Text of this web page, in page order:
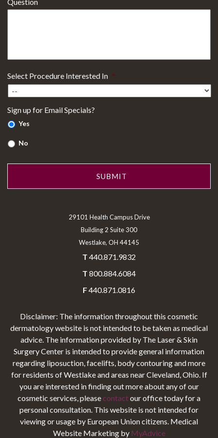
Select Procedure Interested In *
Sign up for Email Specials?
Yes
No
29101 Health Campus Drive
Building 2 Suite 300
Westlake, OH 44145
T 440.871.9832
T 800.884.6084
F440.871.0816
Disclaimer: The information throughout this cosmetic
dermatology website is not intended to be taken as medical
advice. The information provided by The Laser & Skin
Surgery Center is intended to provide general information
regarding liposuction, facelifts, body contouring and more
for residents of Westlake and areas near Cleveland, Ohio. If
you are interested in finding out more about any of our
cosmetic services, please contactour office today for a
personal consultation. This website is not intended for
viewing or usage by European Union citizens. Medical
Website Marketing by MyAdvice